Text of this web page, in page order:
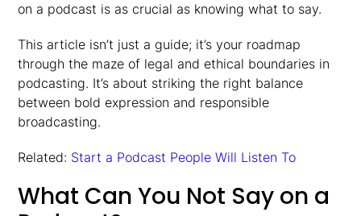
on a podcast is as crucial as knowing what to say.
This article isn’t just a guide; it’s your roadmap
through the maze of legal and ethical boundaries in
podcasting. It’s about striking the right balance
between bold expression and responsible
broadcasting.
Related: Start a Podcast People Will Listen To
What Can You Not Say on a